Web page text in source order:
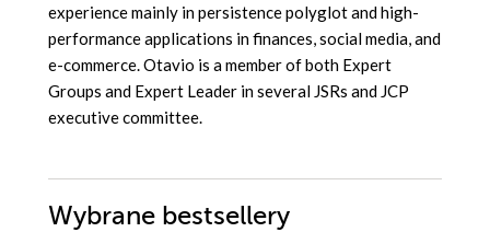
experience mainly in persistence polyglot and high-
performance applications in finances, social media, and
e-commerce. Otavio is a member of both Expert
Groups and Expert Leader in several JSRs and JCP
executive committee.
Wybrane bestsellery